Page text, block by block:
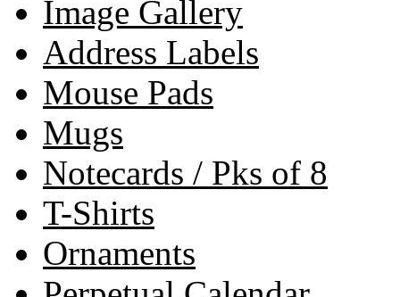
Image Gallery
Address Labels
Mouse Pads
Mugs
Notecards / Pks of 8
T-Shirts
Ornaments